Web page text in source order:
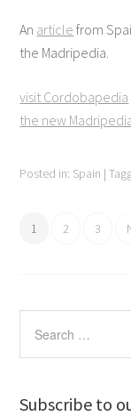
An article from
the Madripedia.
visit Cordobapedia
the new
Posted in: Spain |
1 2 3
Subscribe to